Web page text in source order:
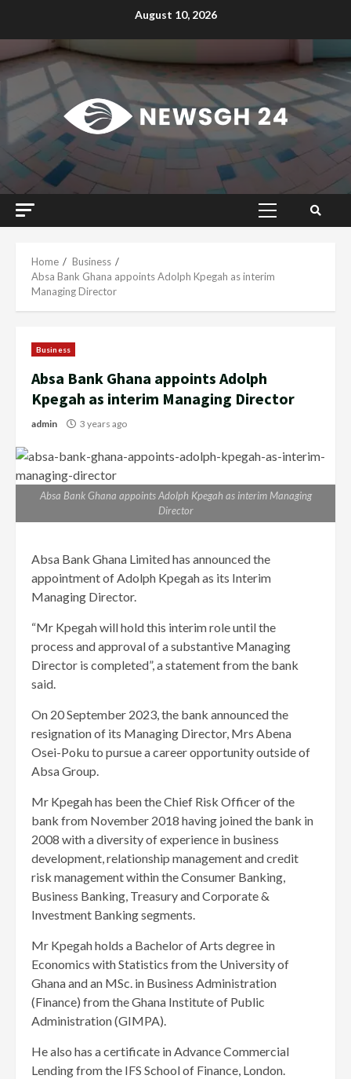
August 10, 2026
Primary
Home
Business
Absa Bank Ghana appoints Adolph Kpegah as interim
Managing Director
Business
Absa Bank Ghana appoints Adolph
Kpegah as interim Managing Director
admin 3 years ago
Absa Bank Ghana appoints Adolph Kpegah as interim Managing
Director
Absa Bank Ghana Limited has announced the
appointment of Adolph Kpegah as its Interim
Managing Director.
“Mr Kpegah will hold this interim role until the
process and approval of a substantive Managing
Director is completed”, a statement from the bank
said.
On 20 September 2023, the bank announced the
resignation of its Managing Director, Mrs Abena
Osei-Poku to pursue a career opportunity outside of
Absa Group.
Mr Kpegah has been the Chief Risk Officer of the
bank from November 2018 having joined the bank in
2008 with a diversity of experience in business
development, relationship management and credit
risk management within the Consumer Banking,
Business Banking, Treasury and Corporate &
Investment Banking segments.
Mr Kpegah holds a Bachelor of Arts degree in
Economics with Statistics from the University of
Ghana and an MSc. in Business Administration
(Finance) from the Ghana Institute of Public
Administration (GIMPA).
He also has a certificate in Advance Commercial
Lending from the IFS School of Finance, London.